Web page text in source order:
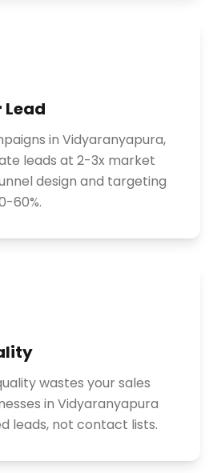
Lead
in Vidyaranyapura,
leads at 2-3x market
design and targeting
60%.
wastes your sales
in Vidyaranyapura
leads, not contact lists.